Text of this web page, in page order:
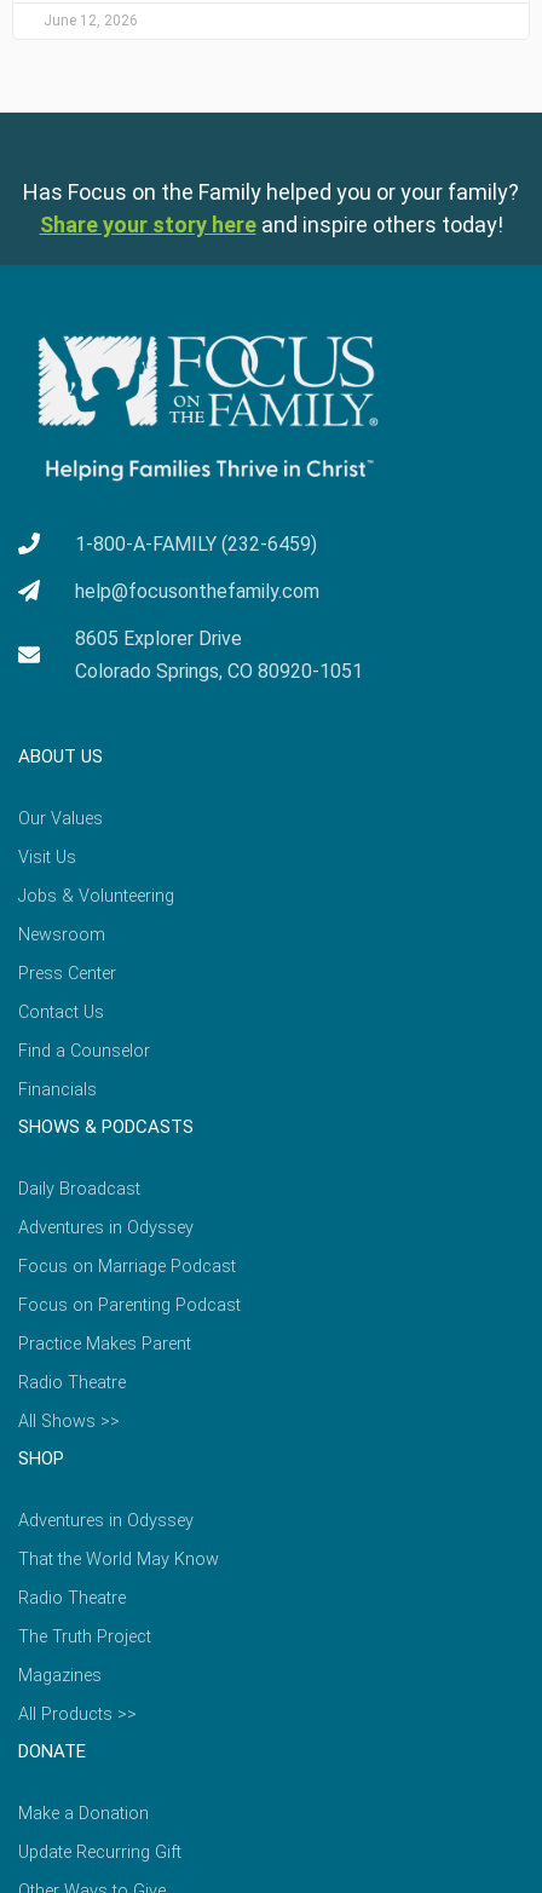
June 12, 2026
Has Focus on the Family helped you or your family?
Share your story here and inspire others today!
1-800-A-FAMILY (232-6459)
help@focusonthefamily.com
8605 Explorer Drive
Colorado Springs, CO 80920-1051
ABOUT US
Our Values
Visit Us
Jobs & Volunteering
Newsroom
Press Center
Contact Us
Find a Counselor
Financials
SHOWS & PODCASTS
Daily Broadcast
Adventures in Odyssey
Focus on Marriage Podcast
Focus on Parenting Podcast
Practice Makes Parent
Radio Theatre
All Shows >>
SHOP
Adventures in Odyssey
That the World May Know
Radio Theatre
The Truth Project
Magazines
All Products >>
DONATE
Make a Donation
Update Recurring Gift